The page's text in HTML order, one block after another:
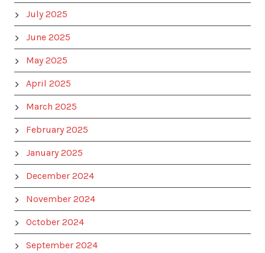
July 2025
June 2025
May 2025
April 2025
March 2025
February 2025
January 2025
December 2024
November 2024
October 2024
September 2024